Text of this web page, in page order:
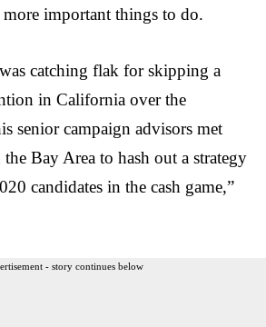
important things to do.
catching flak for skipping a
in California over the
senior campaign advisors met
Bay Area to hash out a strategy
candidates in the cash game,”
- story continues below